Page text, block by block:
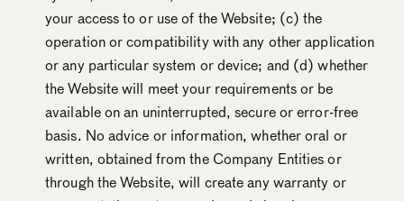
your access to or use of the Website; (c) the
operation or compatibility with any other application
or any particular system or device; and (d) whether
the Website will meet your requirements or be
available on an uninterrupted, secure or error-free
basis. No advice or information, whether oral or
written, obtained from the Company Entities or
through the Website, will create any warranty or